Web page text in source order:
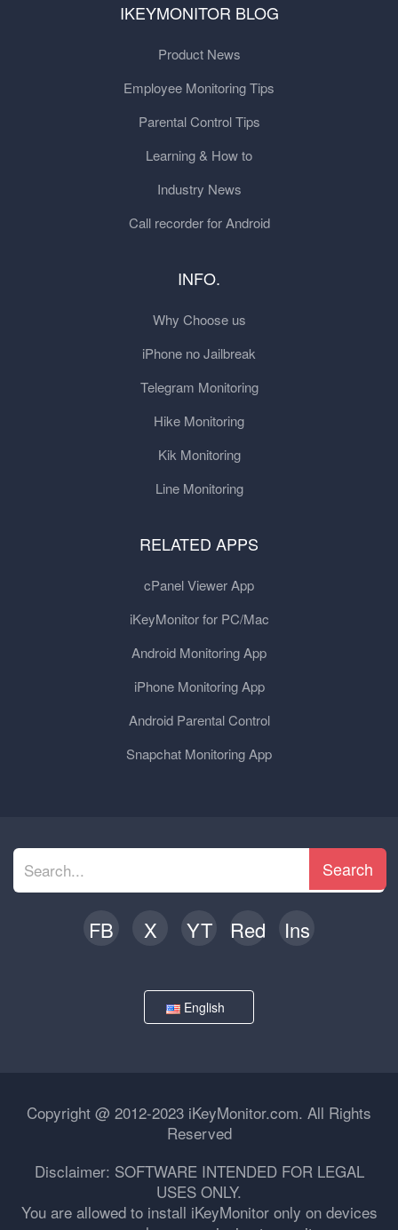
IKEYMONITOR BLOG
Product News
Employee Monitoring Tips
Parental Control Tips
Learning & How to
Industry News
Call recorder for Android
INFO.
Why Choose us
iPhone no Jailbreak
Telegram Monitoring
Hike Monitoring
Kik Monitoring
Line Monitoring
RELATED APPS
cPanel Viewer App
iKeyMonitor for PC/Mac
Android Monitoring App
iPhone Monitoring App
Android Parental Control
Snapchat Monitoring App
Search
FB X YT Red Ins
English
Copyright @ 2012-2023 iKeyMonitor.com. All Rights
Reserved
Disclaimer: SOFTWARE INTENDED FOR LEGAL
USES ONLY.
You are allowed to install iKeyMonitor only on devices